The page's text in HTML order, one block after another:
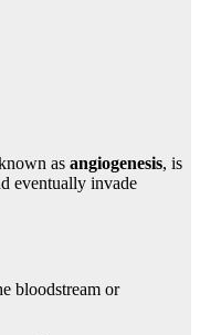
as angiogenesis, is
eventually invade
bloodstream or